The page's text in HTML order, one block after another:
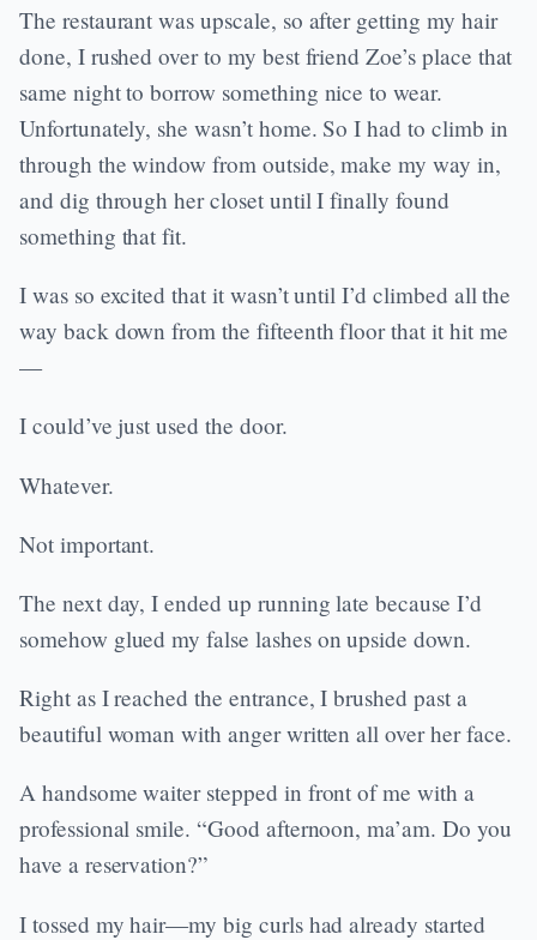
The restaurant was upscale, so after getting my hair
done, I rushed over to my best friend Zoe’s place that
same night to borrow something nice to wear.
Unfortunately, she wasn’t home. So I had to climb in
through the window from outside, make my way in,
and dig through her closet until I finally found
something that fit.
I was so excited that it wasn’t until I’d climbed all the
way back down from the fifteenth floor that it hit me
—
I could’ve just used the door.
Whatever.
Not important.
The next day, I ended up running late because I’d
somehow glued my false lashes on upside down.
Right as I reached the entrance, I brushed past a
beautiful woman with anger written all over her face.
A handsome waiter stepped in front of me with a
professional smile. “Good afternoon, ma’am. Do you
have a reservation?”
I tossed my hair—my big curls had already started